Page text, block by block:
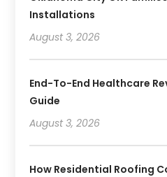
Installations
August 3, 2026
End-To-End Healthcare
Guide
August 3, 2026
How Residential Roofing